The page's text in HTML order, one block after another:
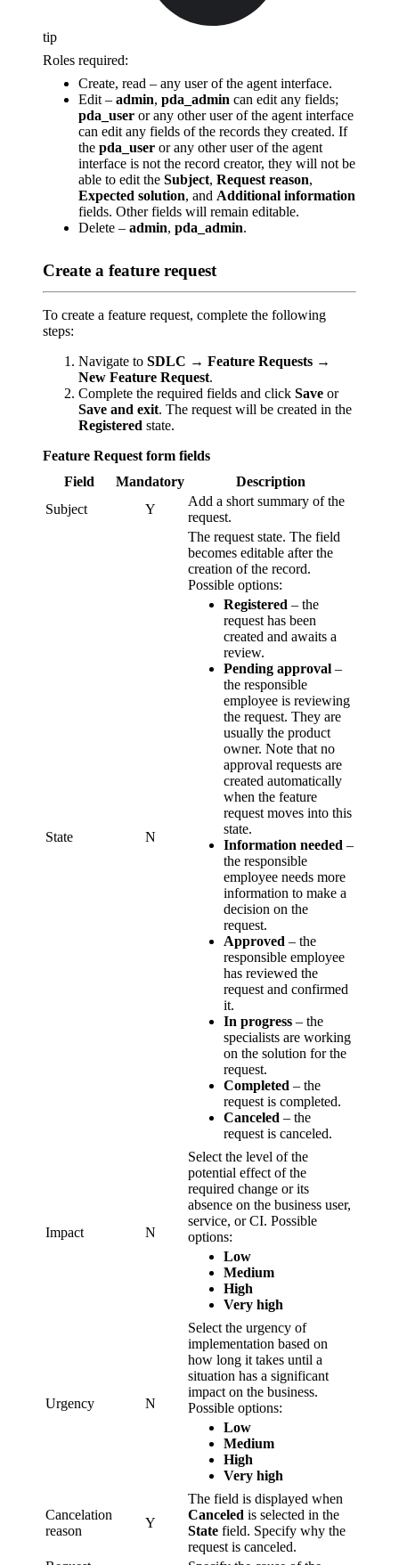
tip
Roles required:
Create, read – any user of the agent interface.
Edit – admin, pda_admin can edit any fields;
pda_user or any other user of the agent interface
can edit any fields of the records they created. If
the pda_user or any other user of the agent
interface is not the record creator, they will not be
able to edit the Subject, Request reason,
Expected solution, and Additional information
fields. Other fields will remain editable.
Delete – admin, pda_admin.
Create a feature request
To create a feature request, complete the following
steps:
Navigate to SDLC → Feature Requests →
New Feature Request.
Complete the required fields and click Save or
Save and exit. The request will be created in the
Registered state.
Feature Request form fields
Field
Mandatory
Description
Subject
Y
Add a short summary of the
request.
State N
The request state. The field
becomes editable after the
creation of the record.
Possible options:
Registered – the
request has been
created and awaits a
review.
Pending approval –
the responsible
employee is reviewing
the request. They are
usually the product
owner. Note that no
approval requests are
created automatically
when the feature
request moves into this
state.
Information needed –
the responsible
employee needs more
information to make a
decision on the
request.
Approved – the
responsible employee
has reviewed the
request and confirmed
it.
In progress – the
specialists are working
on the solution for the
request.
Completed – the
request is completed.
Canceled – the
request is canceled.
Impact N
Select the level of the
potential effect of the
required change or its
absence on the business user,
service, or CI. Possible
options:
Low
Medium
High
Very high
Urgency N
Select the urgency of
implementation based on
how long it takes until a
situation has a significant
impact on the business.
Possible options:
Low
Medium
High
Very high
Cancelation
reason
Y
The field is displayed when
Canceled is selected in the
State field. Specify why the
request is canceled.